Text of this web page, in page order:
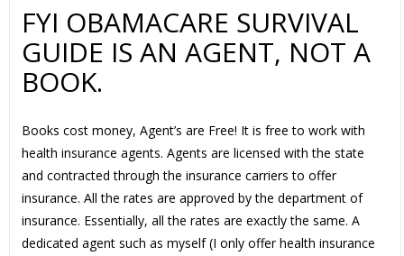
FYI OBAMACARE SURVIVAL
GUIDE IS AN AGENT, NOT A
BOOK.
Books cost money, Agent’s are Free! It is free to work with
health insurance agents. Agents are licensed with the state
and contracted through the insurance carriers to offer
insurance. All the rates are approved by the department of
insurance. Essentially, all the rates are exactly the same. A
dedicated agent such as myself (I only offer health insurance